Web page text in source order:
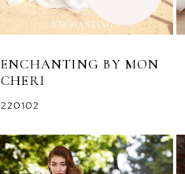
ENCHANTING BY MON
CHERI
220102